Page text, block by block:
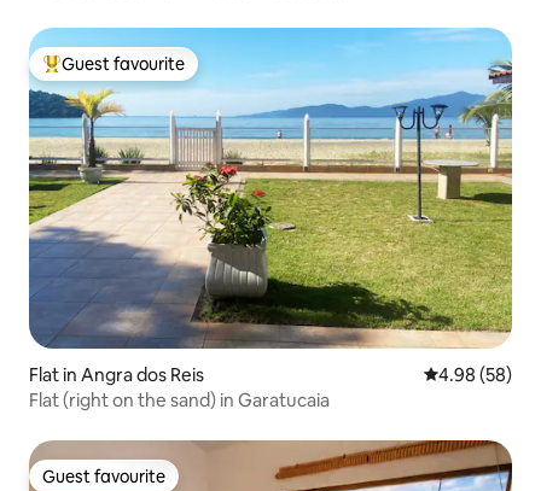
Top guest favourite
Guest favourite
Flat in Angra dos Reis 4.98 out of 5
4.98 (58)
Flat (right on the sand) in Garatucaia
Guest favourite